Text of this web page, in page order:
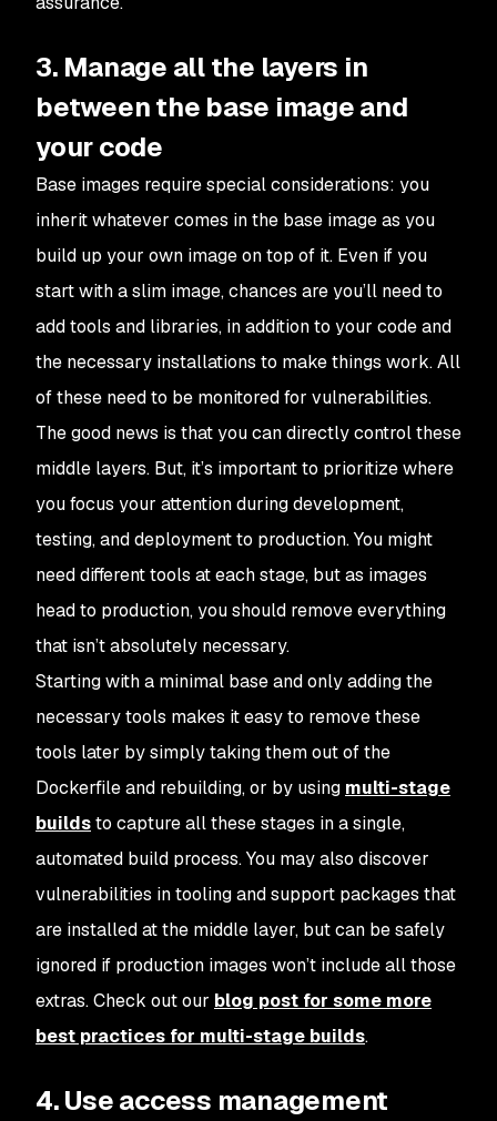
3. Manage all the layers in
between the base image and
your code
Base images require special considerations: you
inherit whatever comes in the base image as you
build up your own image on top of it. Even if you
start with a slim image, chances are you’ll need to
add tools and libraries, in addition to your code and
the necessary installations to make things work. All
of these need to be monitored for vulnerabilities.
The good news is that you can directly control these
middle layers. But, it’s important to prioritize where
you focus your attention during development,
testing, and deployment to production. You might
need different tools at each stage, but as images
head to production, you should remove everything
that isn’t absolutely necessary.
Starting with a minimal base and only adding the
necessary tools makes it easy to remove these
tools later by simply taking them out of the
Dockerfile and rebuilding, or by using multi-stage
buildsto capture all these stages in a single,
automated build process. You may also discover
vulnerabilities in tooling and support packages that
are installed at the middle layer, but can be safely
ignored if production images won’t include all those
extras. Check out our blog post for some more
best practices for multi-stage builds.
4. Use access management